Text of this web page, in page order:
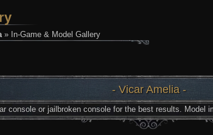
» In-Game & Model Gallery
- Vicar Amelia -
console or jailbroken console for the best results.